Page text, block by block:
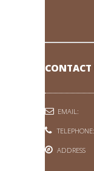
CONTACT
EMAIL:
TELEPHONE:
ADDRESS